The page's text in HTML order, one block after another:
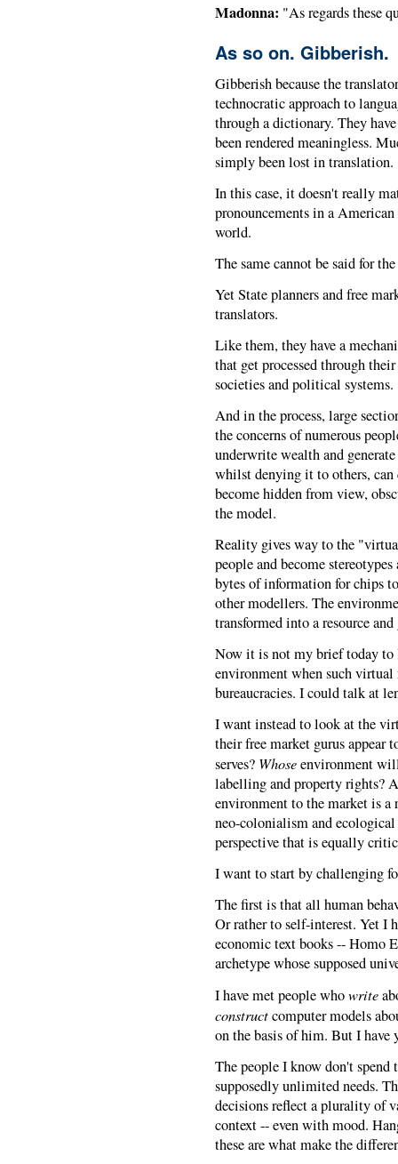
Madonna: "As regards these
As so on. Gibberish.
Gibberish because the
technocratic approach to
through a dictionary. They
been rendered meaningless.
simply been lost in translation.
In this case, it doesn't really
pronouncements in a
world.
The same cannot be said for
Yet State planners and free
translators.
Like them, they have a
that get processed through
societies and political systems.
And in the process, large
the concerns of numerous
underwrite wealth and
whilst denying it to others,
become hidden from view,
the model.
Reality gives way to the
people and become
bytes of information for chips
other modellers. The
transformed into a resource
Now it is not my brief today to
environment when such
bureaucracies. I could talk at
I want instead to look at the
their free market gurus appear
serves? Whoseenvironment
labelling and property rights?
environment to the market is
neo-colonialism and
perspective that is equally
I want to start by challenging
The first is that all human
Or rather to self-interest. Yet I
economic text books -- Homo
archetype whose supposed
I have met people whowrite
constructcomputer models
on the basis of him. But I have
The people I know don't spend
supposedly unlimited needs.
decisions reflect a plurality of
context -- even with mood.
these are what make the